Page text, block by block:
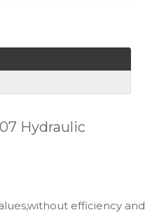
Hydraulic
efficiency